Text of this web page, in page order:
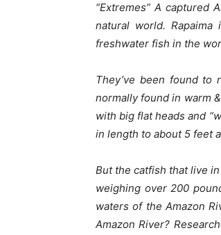
“Extremes” A
natural world.
freshwater fish in the
They’ve been found
normally found in warm
with big flat heads and
in length to about 5 feet
But the catfish that live
weighing over 200
waters of the Amazon
Amazon River?